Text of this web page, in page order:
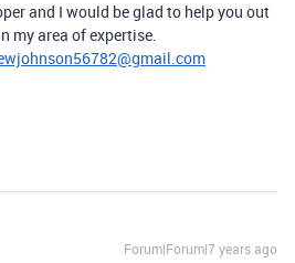
and I would be glad to help you out
my area of expertise.
Forum|Forum|7 years ago